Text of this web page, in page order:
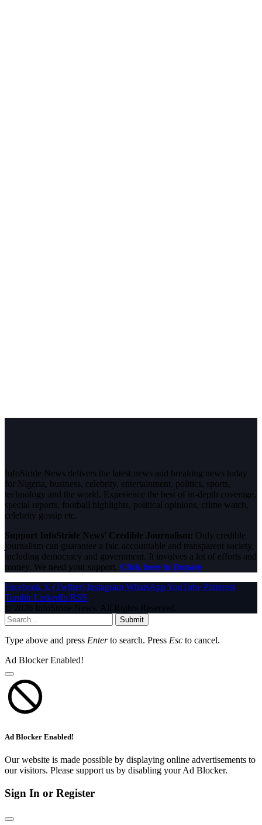
InfoStride News delivers the latest news and breaking news today
for Nigeria, business, celebrity, entertainment, politics, sports,
technology and the world. Experience the best of in-depth coverage,
special reports, football highlights, political opinions, crime watch,
celebrity gossip etc.
Support InfoStride News' Credible Journalism: Only credible
journalism can guarantee a fair, accountable and transparent society,
including democracy and government. It involves a lot of efforts and
money. We need your support. Click here to Donate
Facebook X (Twitter) Instagram WhatsAppYouTube Pinterest
Tumblr LinkedIn RSS
© 2026 InfoStride News. All Rights Reserved.
Submit
Type above and press Enterto search. Press Esc to cancel.
Ad Blocker Enabled!
Ad Blocker Enabled!
Our website is made possible by displaying online advertisements to
our visitors. Please support us by disabling your Ad Blocker.
Sign In or Register